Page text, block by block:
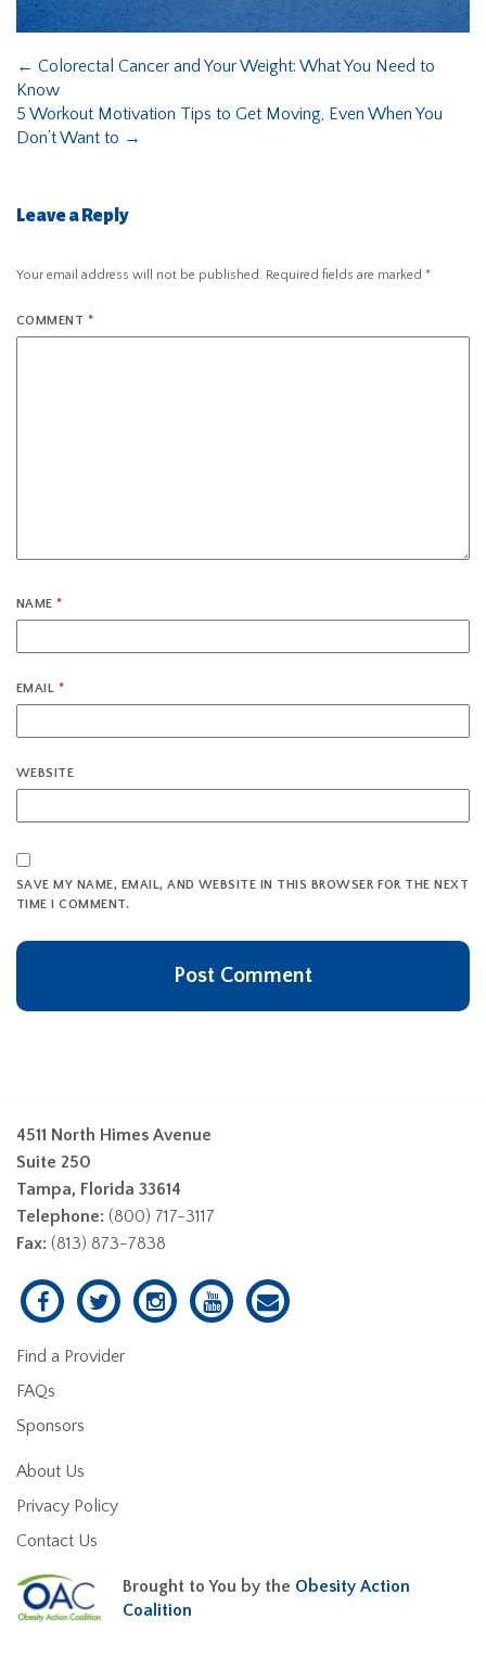
← Colorectal Cancer and Your Weight: What You Need to
Know
5 Workout Motivation Tips to Get Moving, Even When You
Don’t Want to →
Leave a Reply
Your email address will not be published. Required fields are marked *
COMMENT *
NAME*
EMAIL *
WEBSITE
SAVE MY NAME, EMAIL, AND WEBSITE IN THIS BROWSER FOR THE NEXT
TIME I COMMENT.
4511 North Himes Avenue
Suite 250
Tampa, Florida 33614
Telephone: (800) 717-3117
Fax: (813) 873-7838
Find a Provider
FAQs
Sponsors
About Us
Privacy Policy
Contact Us
Brought to You by the Obesity Action
Coalition